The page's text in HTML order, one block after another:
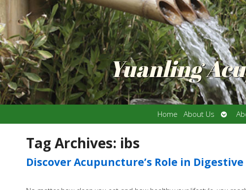
Yuanling
Home About Us
Open
Tag Archives: ibs
Discover Acupuncture’s Role in